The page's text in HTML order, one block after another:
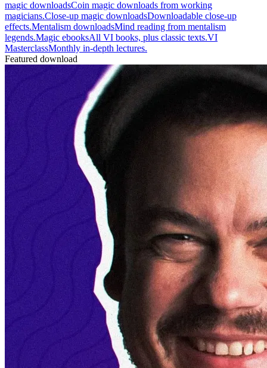
magic downloadsCoin magic downloads from working
magicians.Close-up magic downloadsDownloadable close-up
effects.Mentalism downloadsMind reading from mentalism
legends.Magic ebooksAll VI books, plus classic texts.VI
MasterclassMonthly in-depth lectures.
Featured download